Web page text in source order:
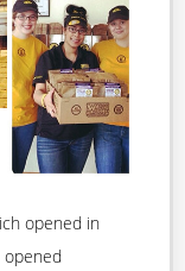
opened in
opened